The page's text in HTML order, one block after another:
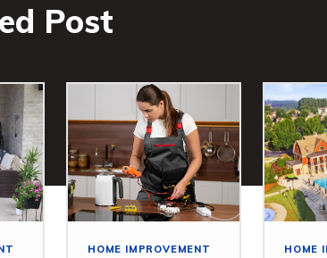
Post
HOME IMPROVEMENT HOME